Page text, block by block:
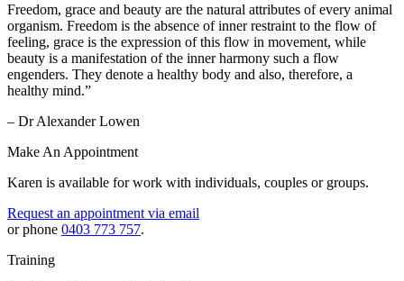
Freedom, grace and beauty are the natural attributes of every animal
organism. Freedom is the absence of inner restraint to the flow of
feeling, grace is the expression of this flow in movement, while
beauty is a manifestation of the inner harmony such a flow
engenders. They denote a healthy body and also, therefore, a
healthy mind.”
– Dr Alexander Lowen
Make An Appointment
Karen is available for work with individuals, couples or groups.
Request an appointment via email
or phone 0403 773 757.
Training